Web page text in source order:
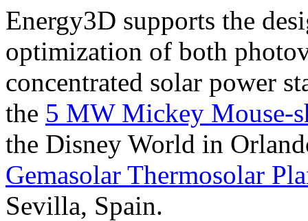
Energy3D supports the
optimization of both
concentrated solar power
the 5 MW Mickey Mouse-
the Disney World in
Gemasolar Thermosolar
Sevilla, Spain.